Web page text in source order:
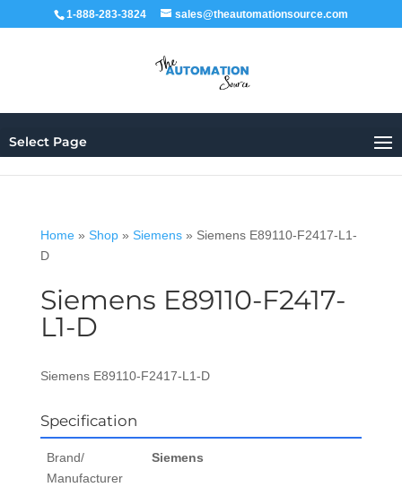
1-888-283-3824 sales@theautomationsource.com
Select Page
Home» Shop» Siemens» Siemens E89110-F2417-L1-
D
Siemens E89110-F2417-
L1-D
Siemens E89110-F2417-L1-D
Specification
Brand/
Manufacturer
Siemens